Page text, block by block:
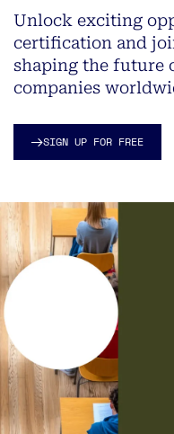
Unlock exciting
certification and
shaping the future
companies
SIGN UP FOR FREE